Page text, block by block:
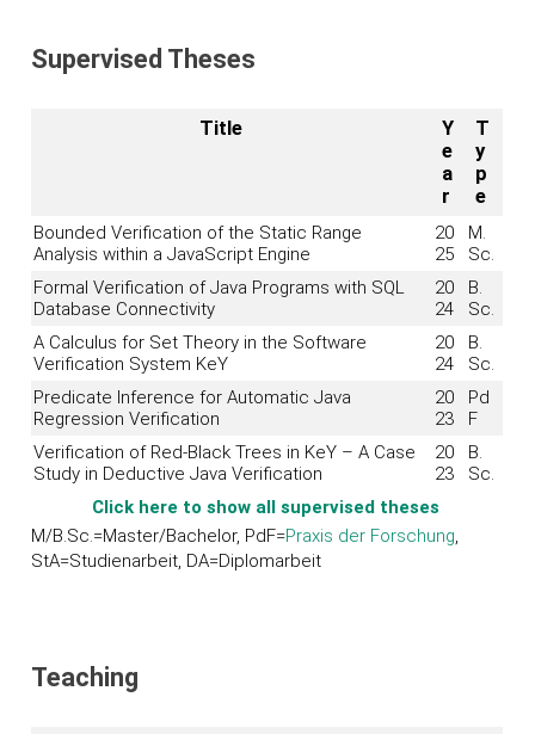
Supervised Theses
Title
Y
e
a
r
T
y
p
e
Bounded Verification of the Static Range
Analysis within a JavaScript Engine
20
25
M.
Sc.
Formal Verification of Java Programs with SQL
Database Connectivity
20
24
B.
Sc.
A Calculus for Set Theory in the Software
Verification System KeY
20
24
B.
Sc.
Predicate Inference for Automatic Java
Regression Verification
20
23
Pd
F
Verification of Red-Black Trees in KeY – A Case
Study in Deductive Java Verification
20
23
B.
Sc.
Click here to show all supervised theses
M/B.Sc.=Master/Bachelor, PdF=Praxis der Forschung,
StA=Studienarbeit, DA=Diplomarbeit
Teaching